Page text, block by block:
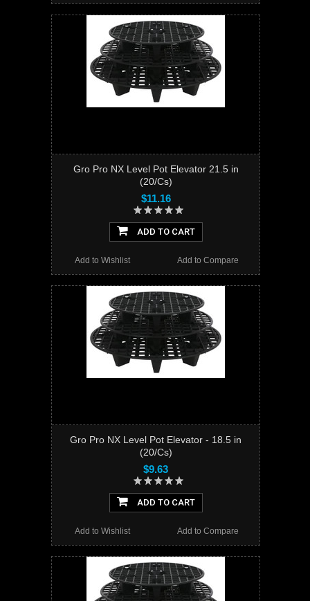
Gro Pro NX Level Pot Elevator 21.5 in
(20/Cs)
$11.16
ADD TO CART
Add to Compare
Add to Wishlist
Gro Pro NX Level Pot Elevator - 18.5 in
(20/Cs)
$9.63
ADD TO CART
Add to Compare
Add to Wishlist